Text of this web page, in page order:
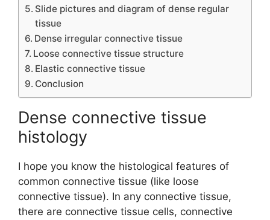
Slide pictures and diagram of dense regular
tissue
Dense irregular connective tissue
Loose connective tissue structure
Elastic connective tissue
Conclusion
Dense connective tissue
histology
I hope you know the histological features of
common connective tissue (like loose
connective tissue). In any connective tissue,
there are connective tissue cells, connective